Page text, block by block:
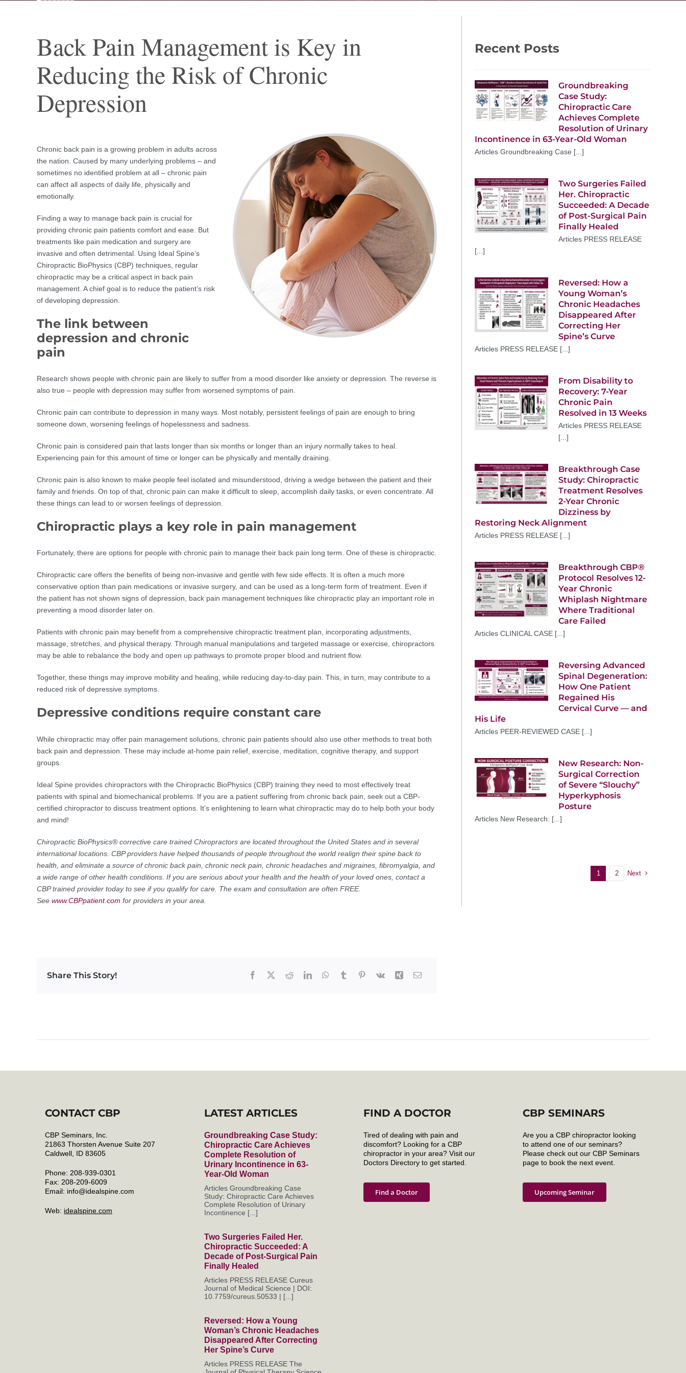
Back Pain Management is Key in
Reducing the Risk of Chronic
Depression
Chronic back pain is a growing problem in adults across
the nation. Caused by many underlying problems – and
sometimes no identified problem at all – chronic pain
can affect all aspects of daily life, physically and
emotionally.
Finding a way to manage back pain is crucial for
providing chronic pain patients comfort and ease. But
treatments like pain medication and surgery are
invasive and often detrimental. Using Ideal Spine’s
Chiropractic BioPhysics (CBP) techniques, regular
chiropractic may be a critical aspect in back pain
management. A chief goal is to reduce the patient’s risk
of developing depression.
The link between
depression and chronic
pain
Research shows people with chronic pain are likely to suffer from a mood disorder like anxiety or depression. The reverse is
also true – people with depression may suffer from worsened symptoms of pain.
Chronic pain can contribute to depression in many ways. Most notably, persistent feelings of pain are enough to bring
someone down, worsening feelings of hopelessness and sadness.
Chronic pain is considered pain that lasts longer than six months or longer than an injury normally takes to heal.
Experiencing pain for this amount of time or longer can be physically and mentally draining.
Chronic pain is also known to make people feel isolated and misunderstood, driving a wedge between the patient and their
family and friends. On top of that, chronic pain can make it difficult to sleep, accomplish daily tasks, or even concentrate. All
these things can lead to or worsen feelings of depression.
Chiropractic plays a key role in pain management
Fortunately, there are options for people with chronic pain to manage their back pain long term. One of these is chiropractic.
Chiropractic care offers the benefits of being non-invasive and gentle with few side effects. It is often a much more
conservative option than pain medications or invasive surgery, and can be used as a long-term form of treatment. Even if
the patient has not shown signs of depression, back pain management techniques like chiropractic play an important role in
preventing a mood disorder later on.
Patients with chronic pain may benefit from a comprehensive chiropractic treatment plan, incorporating adjustments,
massage, stretches, and physical therapy. Through manual manipulations and targeted massage or exercise, chiropractors
may be able to rebalance the body and open up pathways to promote proper blood and nutrient flow.
Together, these things may improve mobility and healing, while reducing day-to-day pain. This, in turn, may contribute to a
reduced risk of depressive symptoms.
Depressive conditions require constant care
While chiropractic may offer pain management solutions, chronic pain patients should also use other methods to treat both
back pain and depression. These may include at-home pain relief, exercise, meditation, cognitive therapy, and support
groups.
Ideal Spine provides chiropractors with the Chiropractic BioPhysics (CBP) training they need to most effectively treat
patients with spinal and biomechanical problems. If you are a patient suffering from chronic back pain, seek out a CBP-
certified chiropractor to discuss treatment options. It’s enlightening to learn what chiropractic may do to help both your body
and mind!
Chiropractic BioPhysics® corrective care trained Chiropractors are located throughout the United States and in several
international locations. CBP providers have helped thousands of people throughout the world realign their spine back to
health, and eliminate a source of chronic back pain, chronic neck pain, chronic headaches and migraines, fibromyalgia, and
a wide range of other health conditions. If you are serious about your health and the health of your loved ones, contact a
CBP trained provider today to see if you qualify for care. The exam and consultation are often FREE.
See www.CBPpatient.com for providers in your area.
Share This Story!
Recent Posts
Groundbreaking
Case Study:
Chiropractic Care
Achieves Complete
Resolution of Urinary
Incontinence in 63-Year-Old Woman
Articles Groundbreaking Case [...]
Two Surgeries Failed
Her. Chiropractic
Succeeded: A Decade
of Post-Surgical Pain
Finally Healed
Articles PRESS RELEASE
[...]
Reversed: How a
Young Woman’s
Chronic Headaches
Disappeared After
Correcting Her
Spine’s Curve
Articles PRESS RELEASE [...]
From Disability to
Recovery: 7-Year
Chronic Pain
Resolved in 13 Weeks
Articles PRESS RELEASE
[...]
Breakthrough Case
Study: Chiropractic
Treatment Resolves
2-Year Chronic
Dizziness by
Restoring Neck Alignment
Articles PRESS RELEASE [...]
Breakthrough CBP®
Protocol Resolves 12-
Year Chronic
Whiplash Nightmare
Where Traditional
Care Failed
Articles CLINICAL CASE [...]
Reversing Advanced
Spinal Degeneration:
How One Patient
Regained His
Cervical Curve — and
His Life
Articles PEER-REVIEWED CASE [...]
New Research: Non-
Surgical Correction
of Severe “Slouchy”
Hyperkyphosis
Posture
Articles New Research: [...]
1 2 Next
CONTACT CBP
CBP Seminars, Inc.
21863 Thorsten Avenue Suite 207
Caldwell, ID 83605
Phone: 208-939-0301
Fax: 208-209-6009
Email: info@idealspine.com
Web: idealspine.com
LATEST ARTICLES
Groundbreaking Case Study:
Chiropractic Care Achieves
Complete Resolution of
Urinary Incontinence in 63-
Year-Old Woman
Articles Groundbreaking Case
Study: Chiropractic Care Achieves
Complete Resolution of Urinary
Incontinence [...]
Two Surgeries Failed Her.
Chiropractic Succeeded: A
Decade of Post-Surgical Pain
Finally Healed
Articles PRESS RELEASE Cureus
Journal of Medical Science | DOI:
10.7759/cureus.50533 | [...]
Reversed: How a Young
Woman’s Chronic Headaches
Disappeared After Correcting
Her Spine’s Curve
Articles PRESS RELEASE The
FIND A DOCTOR
Tired of dealing with pain and
discomfort? Looking for a CBP
chiropractor in your area? Visit our
Doctors Directory to get started.
Find a Doctor
CBP SEMINARS
Are you a CBP chiropractor looking
to attend one of our seminars?
Please check out our CBP Seminars
page to book the next event.
Upcoming Seminar